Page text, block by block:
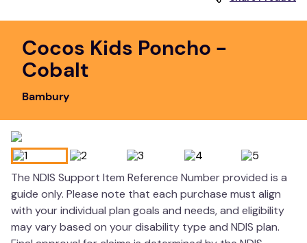
about
board game
falls
adult bibs
kitchen
resources
Cocos Kids Poncho -
Cobalt
Bambury
The NDIS Support Item Reference Number provided is a
guide only. Please note that each purchase must align
with your individual plan goals and needs, and eligibility
may vary based on your disability type and NDIS plan.